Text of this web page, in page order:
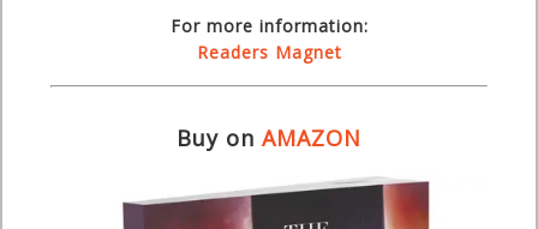
For more information:
Readers Magnet
Buy on AMAZON